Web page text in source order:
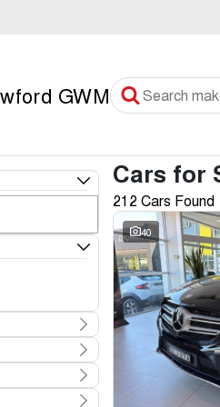
GWM
Cars for
212 Cars Found
40